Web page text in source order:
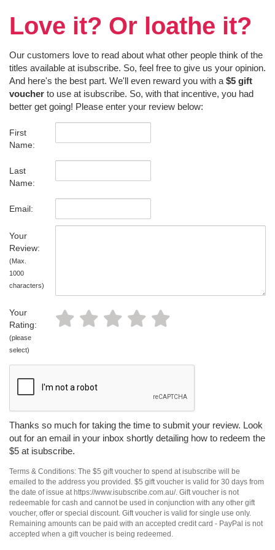
Love it? Or loathe it?
Our customers love to read about what other people think of the
titles available at isubscribe. So, feel free to give us your opinion.
And here's the best part. We'll even reward you with a $5 gift
voucher to use at isubscribe. So, with that incentive, you had
better get going! Please enter your review below:
First
Name:
Last
Name:
Email:
Your
Review:
(Max.
1000
characters)
Your
Rating:
(please
select)
Thanks so much for taking the time to submit your review. Look
out for an email in your inbox shortly detailing how to redeem the
$5 at isubscribe.
Terms & Conditions: The $5 gift voucher to spend at isubscribe will be
emailed to the address you provided. $5 gift voucher is valid for 30 days from
the date of issue at https://www.isubscribe.com.au/. Gift voucher is not
redeemable for cash and cannot be used in conjunction with any other gift
voucher, offer or special discount. Gift voucher is valid for single use only.
Remaining amounts can be paid with an accepted credit card - PayPal is not
accepted when a gift voucher is being redeemed.